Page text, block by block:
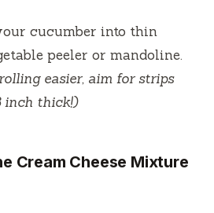
cucumber into thin
peeler or mandoline.
easier, aim for strips
inch thick!)
Cream Cheese Mixture